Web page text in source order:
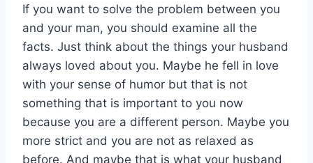
If you want to solve the problem between you
and your man, you should examine all the
facts. Just think about the things your husband
always loved about you. Maybe he fell in love
with your sense of humor but that is not
something that is important to you now
because you are a different person. Maybe you
more strict and you are not as relaxed as
before. And maybe that is what your husband